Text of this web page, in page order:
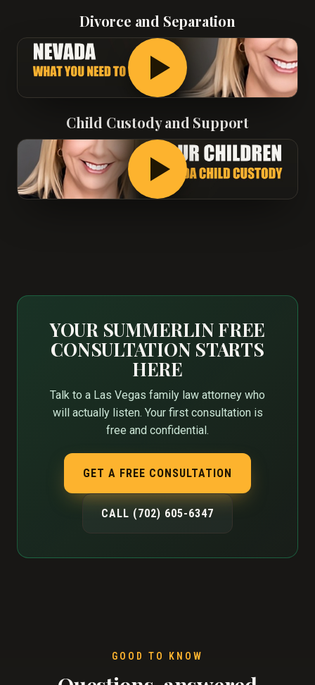
Divorce and Separation
Child Custody and Support
YOUR SUMMERLIN FREE
CONSULTATION STARTS
HERE
Talk to a Las Vegas family law attorney who
will actually listen. Your first consultation is
free and confidential.
GET A FREE CONSULTATION
CALL (702) 605-6347
GOOD TO KNOW